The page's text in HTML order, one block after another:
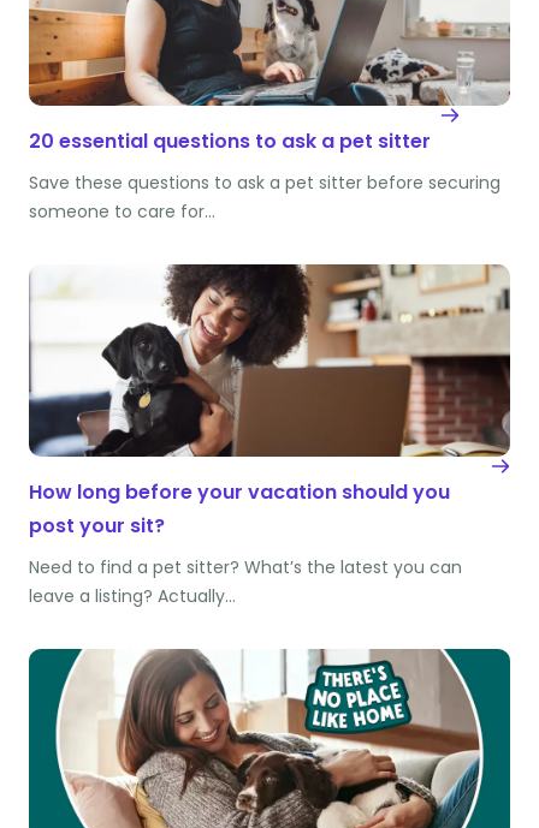
20 essential questions to ask a pet sitter
Save these questions to ask a pet sitter before securing
someone to care for…
How long before your vacation should you
post your sit?
Need to find a pet sitter? What’s the latest you can
leave a listing? Actually…